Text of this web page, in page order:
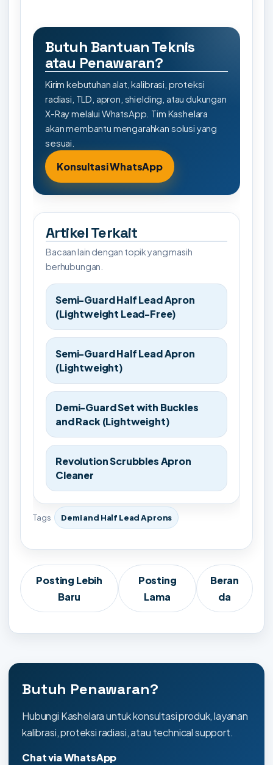
Butuh Bantuan Teknis
atau Penawaran?
Kirim kebutuhan alat, kalibrasi, proteksi
radiasi, TLD, apron, shielding, atau dukungan
X-Ray melalui WhatsApp. Tim Kashelara
akan membantu mengarahkan solusi yang
sesuai.
Konsultasi WhatsApp
Artikel Terkait
Bacaan lain dengan topik yang masih
berhubungan.
Semi-Guard Half Lead Apron
(Lightweight Lead-Free)
Semi-Guard Half Lead Apron
(Lightweight)
Demi-Guard Set with Buckles
and Rack (Lightweight)
Revolution Scrubbles Apron
Cleaner
Tags Demi and Half Lead Aprons
Posting Lebih
Baru
Posting
Lama
Beran
da
Butuh Penawaran?
Hubungi Kashelara untuk konsultasi produk, layanan
kalibrasi, proteksi radiasi, atau technical support.
Chat via WhatsApp